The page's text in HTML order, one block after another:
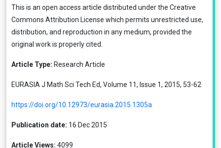
This is an open access article distributed under the Creative
Commons Attribution License which permits unrestricted use,
distribution, and reproduction in any medium, provided the
original work is properly cited.
Article Type: Research Article
EURASIA J Math Sci Tech Ed, Volume 11, Issue 1, 2015, 53-62
https://doi.org/10.12973/eurasia.2015.1305a
Publication date: 16 Dec 2015
Article Views: 4099